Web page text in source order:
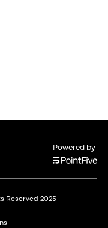
Powered by
Reserved 2025